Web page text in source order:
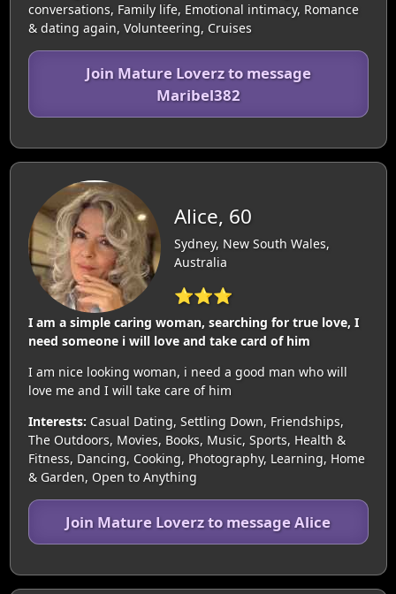
conversations, Family life, Emotional intimacy, Romance
& dating again, Volunteering, Cruises
Join Mature Loverz to message
Maribel382
Alice, 60
Sydney, New South Wales,
Australia
⭐⭐⭐
I am a simple caring woman, searching for true love, I
need someone i will love and take card of him
I am nice looking woman, i need a good man who will
love me and I will take care of him
Interests: Casual Dating, Settling Down, Friendships,
The Outdoors, Movies, Books, Music, Sports, Health &
Fitness, Dancing, Cooking, Photography, Learning, Home
& Garden, Open to Anything
Join Mature Loverz to message Alice